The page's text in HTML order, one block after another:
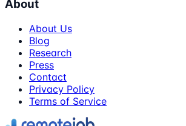
About
About Us
Blog
Research
Press
Contact
Privacy Policy
Terms of Service